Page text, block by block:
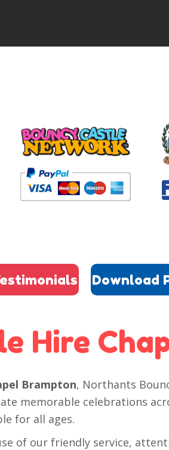
Download
Hire
Brampton, Northants
memorable celebrations
for all ages.
of our friendly service,